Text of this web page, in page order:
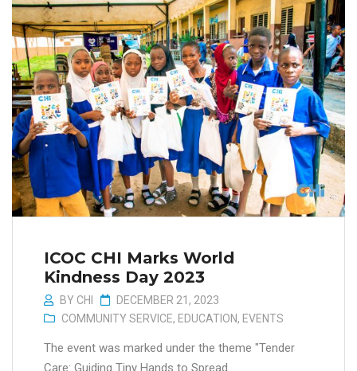
ICOC CHI Marks World
Kindness Day 2023
BY CHI
DECEMBER 21, 2023
COMMUNITY SERVICE, EDUCATION, EVENTS
The event was marked under the theme "Tender
Care: Guiding Tiny Hands to Spread...